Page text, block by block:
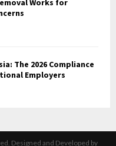
Works for
The 2026 Compliance
Employers
Designed and Developed by